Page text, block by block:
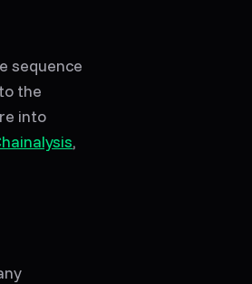
sequence
the
into
,